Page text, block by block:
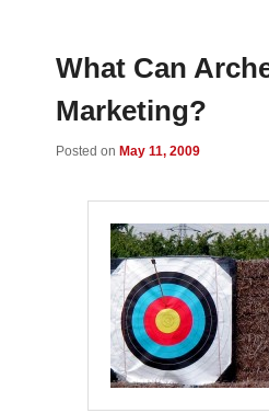
What Can
Marketing?
Posted on May 11, 2009